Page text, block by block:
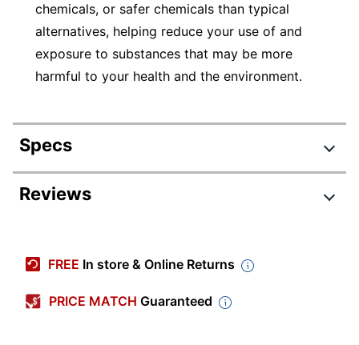
chemicals, or safer chemicals than typical
alternatives, helping reduce your use of and
exposure to substances that may be more
harmful to your health and the environment.
Specs
Product Specifications
#
KV-MT9400C1-DGRY
Color (Seat)
Gray
Reviews
FREE In store & Online Returns
PRICE MATCH Guaranteed